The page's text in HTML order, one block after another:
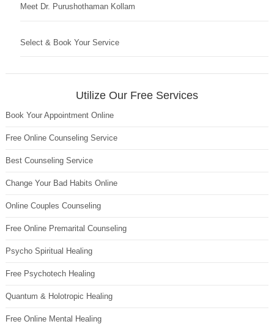
Meet Dr. Purushothaman Kollam
Select & Book Your Service
Utilize Our Free Services
Book Your Appointment Online
Free Online Counseling Service
Best Counseling Service
Change Your Bad Habits Online
Online Couples Counseling
Free Online Premarital Counseling
Psycho Spiritual Healing
Free Psychotech Healing
Quantum & Holotropic Healing
Free Online Mental Healing